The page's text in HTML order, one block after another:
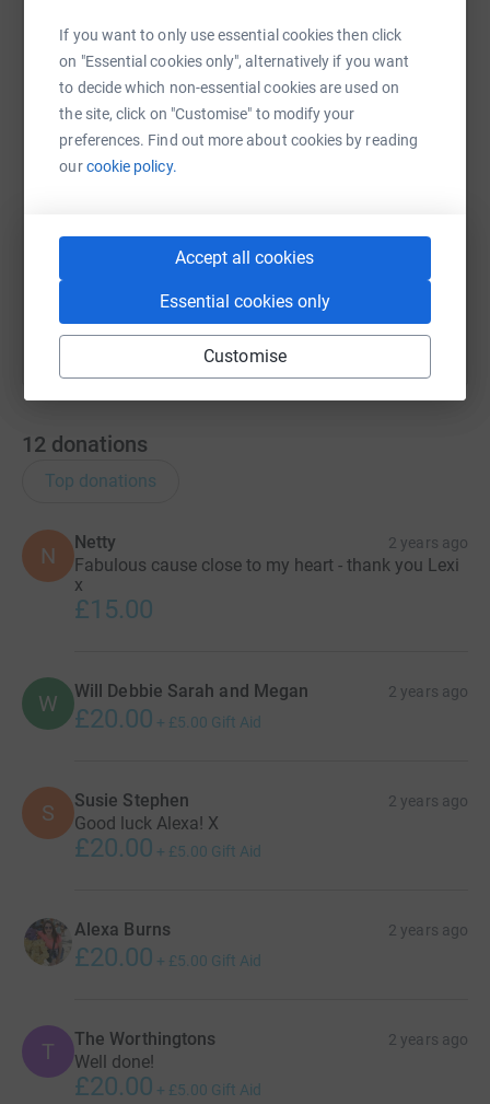
If you want to only use essential cookies then click
on "Essential cookies only", alternatively if you want
to decide which non-essential cookies are used on
the site, click on "Customise" to modify your
preferences. Find out more about cookies by reading
ourcookie policy.
Accept all cookies
Essential cookies only
Customise
WhatsAppFacebook Print MessengerLinkedIn
SMS X Email TikTok QR code
You can also help by sharing this link on:
12 donations
Top donations
N
Netty 2 years ago
Fabulous cause close to my heart - thank you Lexi
x
£15.00
W Will Debbie Sarah and Megan 2 years ago
£20.00 + £5.00 Gift Aid
S Susie Stephen 2 years ago
Good luck Alexa! X
£20.00 + £5.00 Gift Aid
Alexa Burns 2 years ago
£20.00 + £5.00 Gift Aid
T The Worthingtons 2 years ago
Well done!
£20.00 + £5.00 Gift Aid